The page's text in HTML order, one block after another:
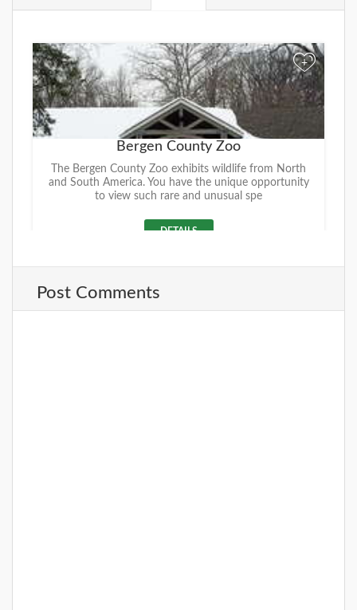
+
Bergen County Zoo
The Bergen County Zoo exhibits wildlife from North
and South America. You have the unique opportunity
to view such rare and unusual spe
DETAILS
Post Comments